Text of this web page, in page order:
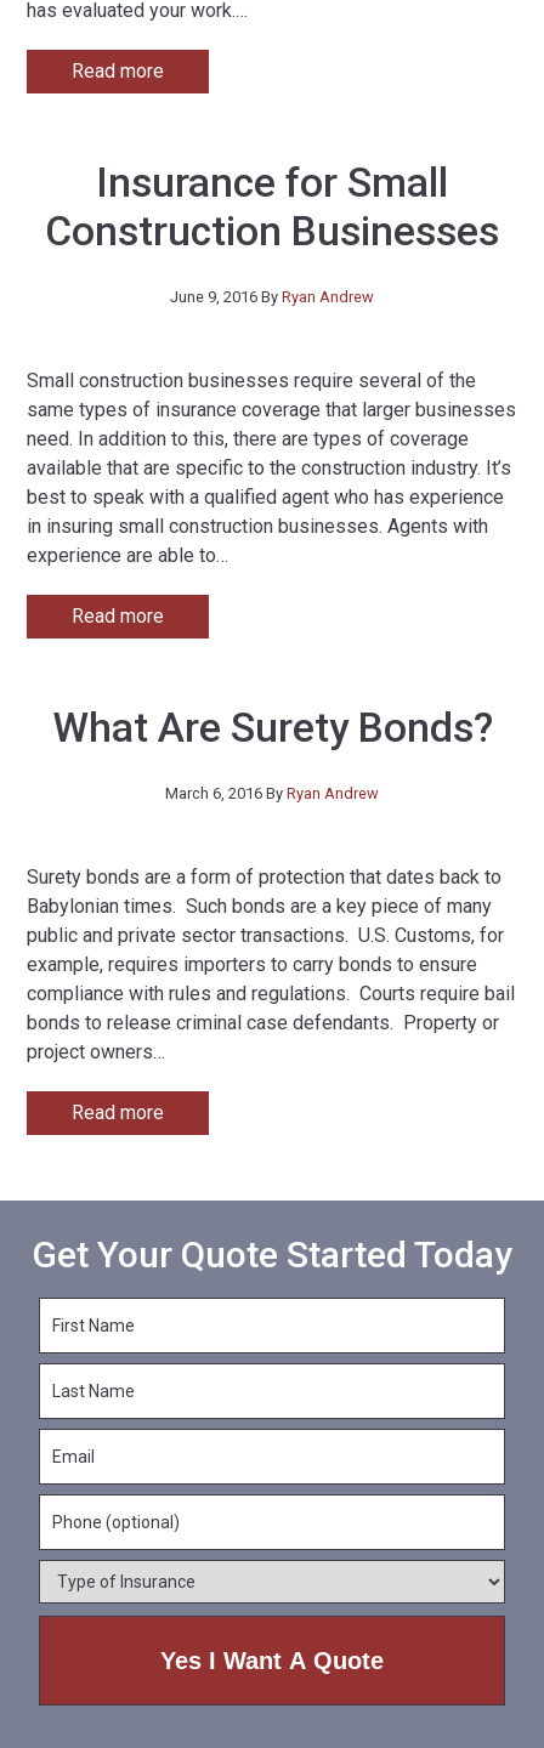
has evaluated your work.…
Read more
Insurance for Small
Construction Businesses
June 9, 2016 By Ryan Andrew
Small construction businesses require several of the
same types of insurance coverage that larger businesses
need. In addition to this, there are types of coverage
available that are specific to the construction industry. It’s
best to speak with a qualified agent who has experience
in insuring small construction businesses. Agents with
experience are able to…
Read more
What Are Surety Bonds?
March 6, 2016 By Ryan Andrew
Surety bonds are a form of protection that dates back to
Babylonian times. Such bonds are a key piece of many
public and private sector transactions. U.S. Customs, for
example, requires importers to carry bonds to ensure
compliance with rules and regulations. Courts require bail
bonds to release criminal case defendants. Property or
project owners…
Read more
Get Your Quote Started Today
r
N
m
e
*
s
a
m
e
*
m
a
*
o
e
p